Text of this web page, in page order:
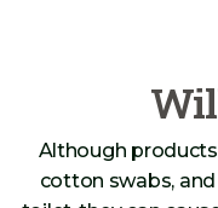
Although
cotton swabs,